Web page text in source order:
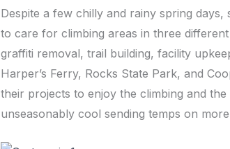
Despite a few chilly and rainy spring
to care for climbing areas in three
graffiti removal, trail building, facility
Harper’s Ferry, Rocks State Park, and
their projects to enjoy the climbing and
unseasonably cool sending temps on